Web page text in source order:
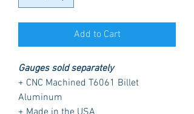
Add to Cart
Gauges sold separately
+ CNC Machined T6061 Billet
Aluminum